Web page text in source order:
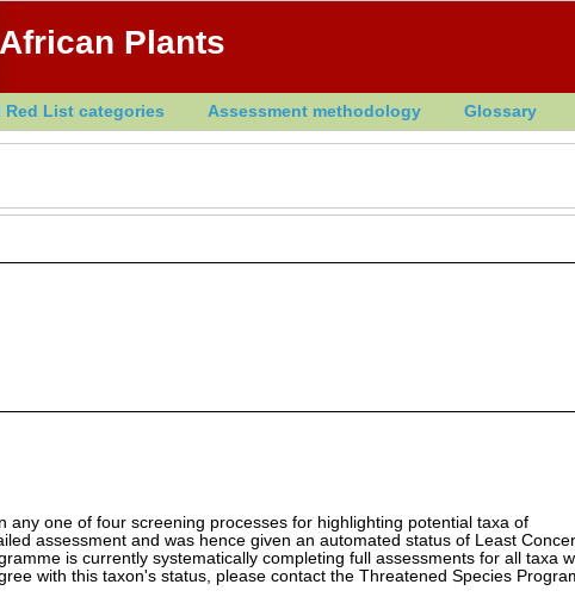
Plants
Red List categories Assessment methodology Glossary
any one of four screening processes for highlighting potential taxa of
assessment and was hence given an automated status of Least
is currently systematically completing full assessments for all taxa
with this taxon's status, please contact the Threatened Species